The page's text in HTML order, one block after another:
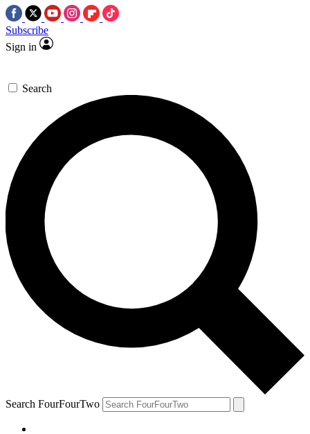
Subscribe
Sign in
Search
Search FourFourTwo